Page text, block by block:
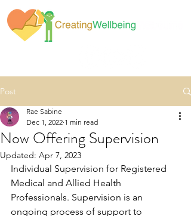
Post
Now Offering Supervision
Rae Sabine
Dec 1, 2022 1 min read
Updated: Apr 7, 2023
Individual Supervision for Registered
Medical and Allied Health
Professionals. Supervision is an
ongoing process of support to